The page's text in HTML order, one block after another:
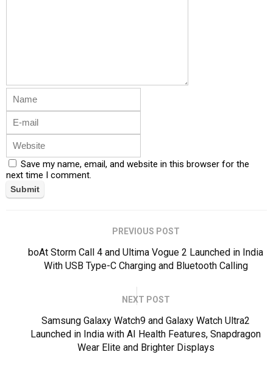
Save my name, email, and website in this browser for the
next time I comment.
PREVIOUS POST
boAt Storm Call 4 and Ultima Vogue 2 Launched in India
With USB Type-C Charging and Bluetooth Calling
NEXT POST
Samsung Galaxy Watch9 and Galaxy Watch Ultra2
Launched in India with AI Health Features, Snapdragon
Wear Elite and Brighter Displays